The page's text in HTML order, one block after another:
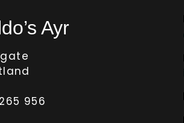
Ayr
956